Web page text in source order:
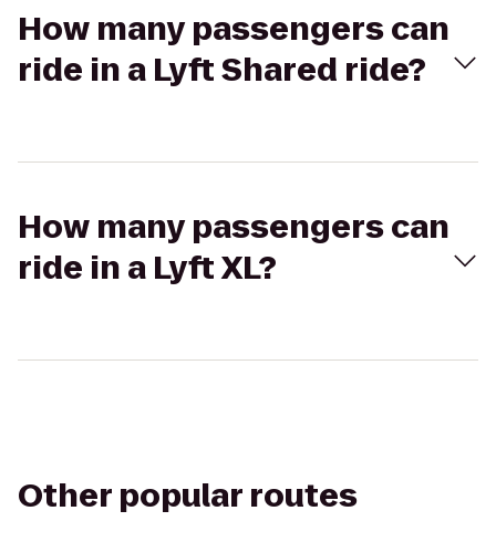
How many passengers can
ride in a Lyft Shared ride?
How many passengers can
ride in a Lyft XL?
Other popular routes